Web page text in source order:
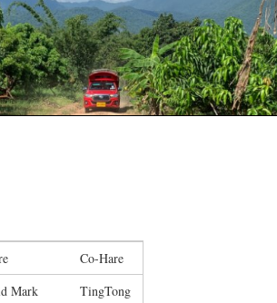
Co-Hare
Mark TingTong